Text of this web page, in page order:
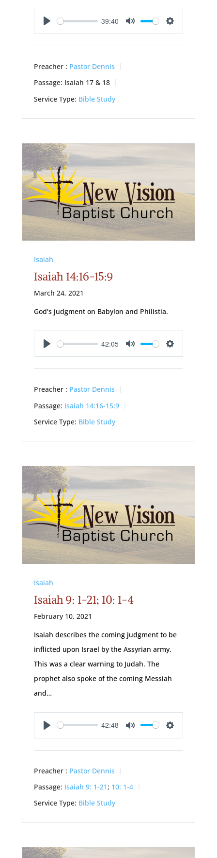
Play
39:40
Mute Settings
Preacher : Pastor Dennis
Passage: Isaiah 17& 18
Service Type: Bible Study
Isaiah
Isaiah 14:16-15:9
March 24, 2021
God's judgment on Babylon and Philistia.
Play
42:05
Mute Settings
Preacher : Pastor Dennis
Passage: Isaiah 14:16-15:9
Service Type: Bible Study
Isaiah
Isaiah 9: 1-21; 10: 1-4
February 10, 2021
Isaiah describes the coming judgment to be
inflicted upon Israel by the Assyrian army.
This was a clear warning to Judah. The
prophet also spoke of the coming Messiah
and…
Play
42:48
Mute Settings
Preacher : Pastor Dennis
Passage: Isaiah 9: 1-21; 10: 1-4
Service Type: Bible Study